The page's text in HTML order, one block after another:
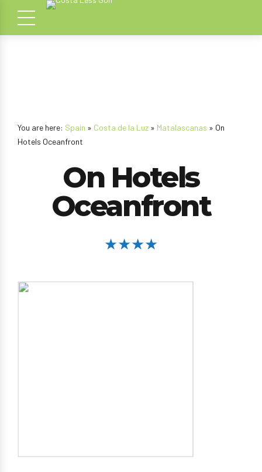
You are here: Spain » Costa de la Luz » Matalascanas » On
Hotels Oceanfront
On Hotels
Oceanfront
★★★★